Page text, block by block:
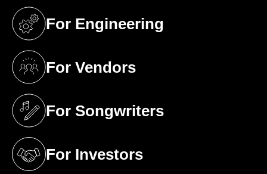
For Engineering
(opens in a new tab)
For Vendors
(opens in a new tab)
For Songwriters
(opens in a new tab)
For Investors
(opens in a new tab)